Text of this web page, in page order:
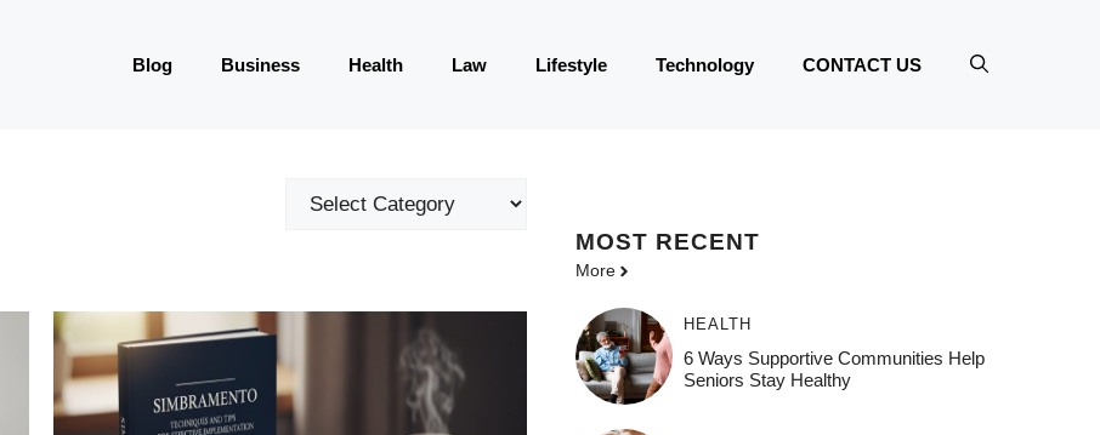
Blog Business Health Law Lifestyle Technology CONTACT US
Categories
MOST RECENT
More
HEALTH
6 Ways Supportive Communities Help
Seniors Stay Healthy